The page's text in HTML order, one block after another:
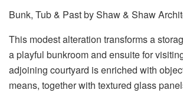
Bunk, Tub & Past by Shaw & Shaw
This modest alteration transforms a
a playful bunkroom and ensuite for
adjoining courtyard is enriched with
means, together with textured glass